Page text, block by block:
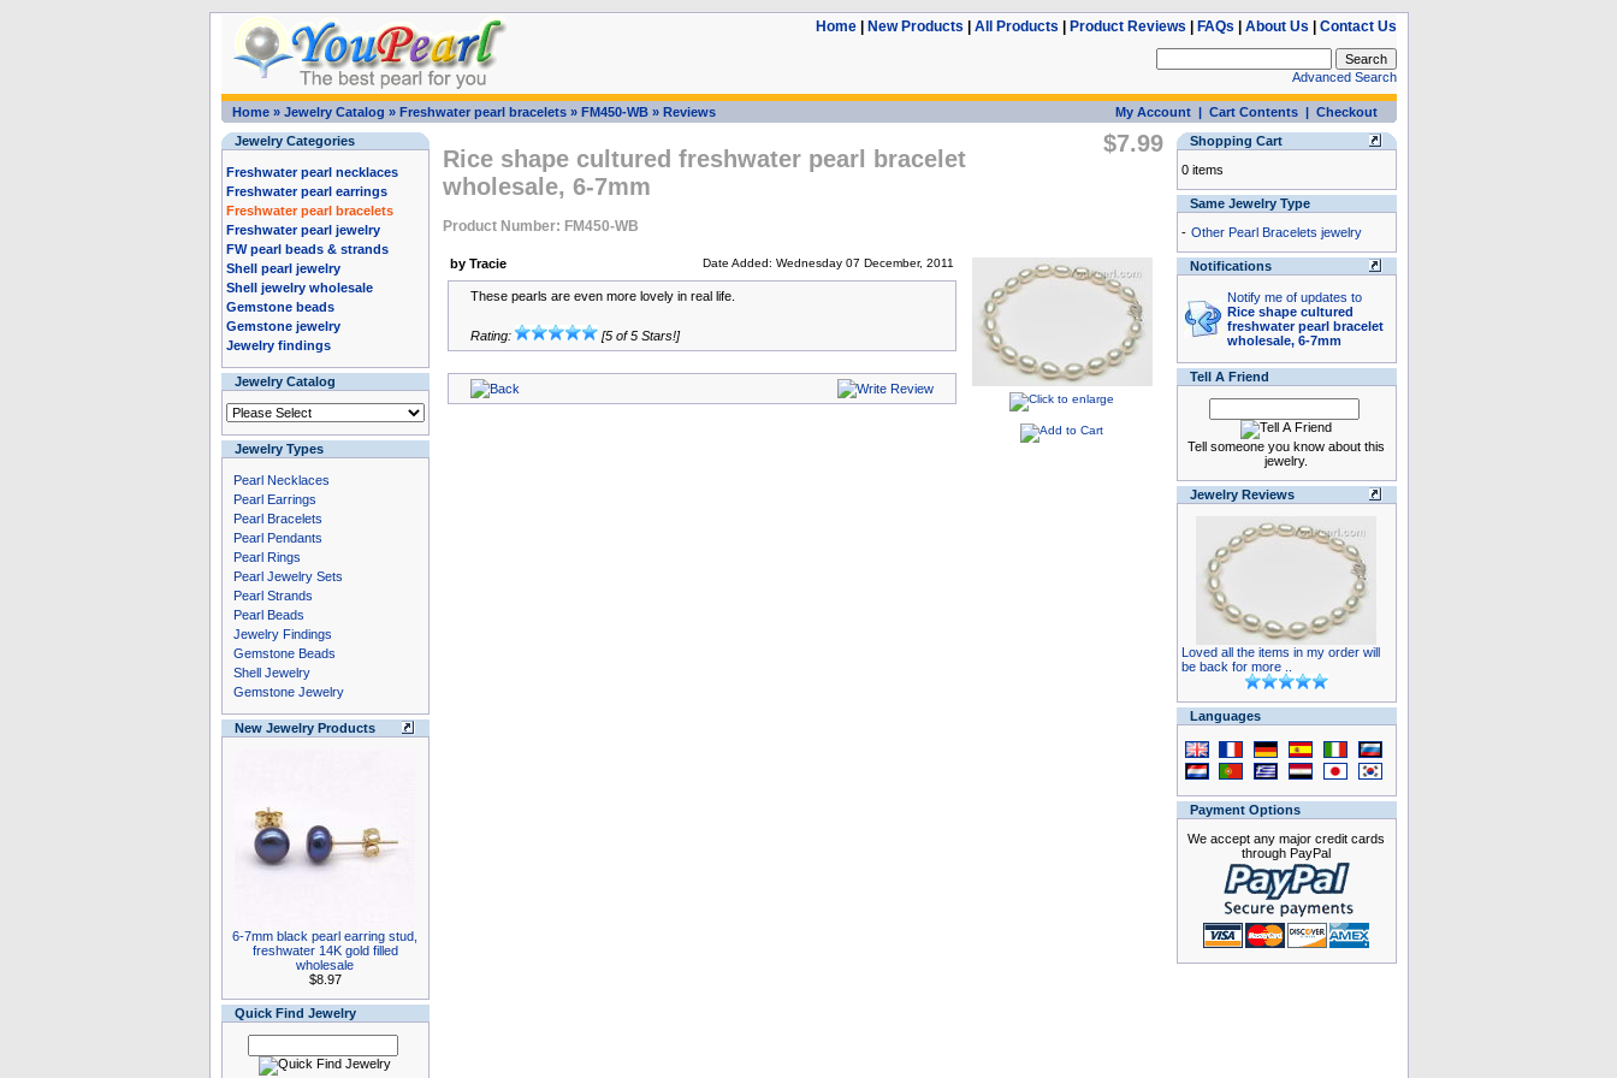
Home| New Products All Products Product Reviews FAQs About Us Contact Us
Advanced Search
Home» Jewelry Catalog » Freshwater pearl bracelets» FM450-WB» Reviews My Account| Cart Contents| Checkout
Jewelry Categories
Freshwater pearl necklaces
Freshwater pearl earrings
Freshwater pearl bracelets
Freshwater pearl jewelry
FW pearl beads & strands
Shell pearl jewelry
Shell jewelry wholesale
Gemstone beads
Gemstone jewelry
Jewelry findings
Jewelry Catalog
Jewelry Types
Pearl Necklaces
Pearl Earrings
Pearl Bracelets
Pearl Pendants
Pearl Rings
Pearl Jewelry Sets
Pearl Strands
Pearl Beads
Jewelry Findings
Gemstone Beads
Shell Jewelry
Gemstone Jewelry
New Jewelry Products
6-7mm black pearl earring stud,
freshwater 14K gold filled
wholesale
$8.97
Quick Find Jewelry
Rice shape cultured freshwater pearl bracelet
wholesale, 6-7mm
Product Number: FM450-WB
$7.99
by Tracie Date Added: Wednesday 07 December, 2011
These pearls are even more lovely in real life.
Rating: [5 of 5 Stars!]
Shopping Cart
0 items
Same Jewelry Type
- Other Pearl Bracelets jewelry
Notifications
Notify me of updates to
Rice shape cultured
freshwater pearl bracelet
wholesale, 6-7mm
Tell A Friend
Tell someone you know about this
jewelry.
Jewelry Reviews
Loved all the items in my order will
be back for more ..
Languages
Payment Options
We accept any major credit cards
through PayPal